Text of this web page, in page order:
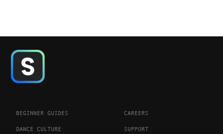
BEGINNER GUIDES
DANCE CULTURE
CAREERS
SUPPORT